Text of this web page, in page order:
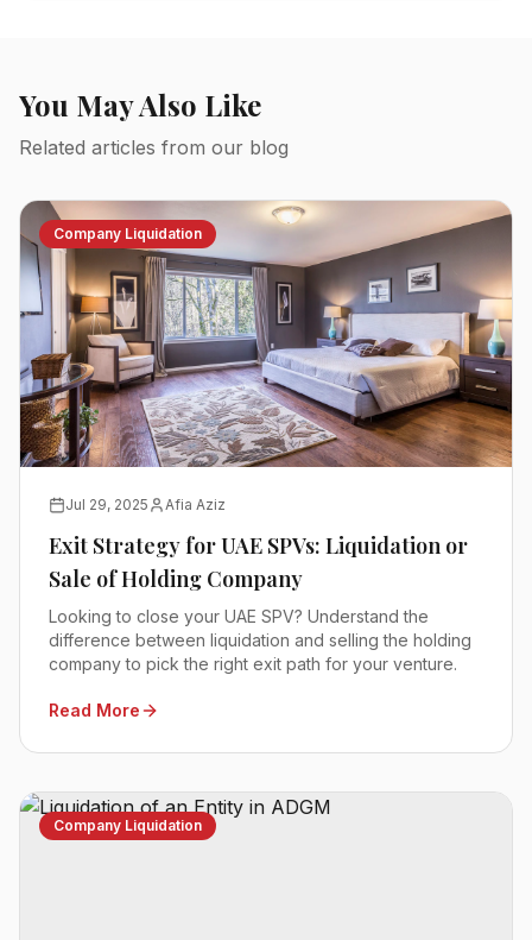
You May Also Like
Related articles from our blog
Company Liquidation
Jul 29, 2025 Afia Aziz
Exit Strategy for UAE SPVs: Liquidation or
Sale of Holding Company
Looking to close your UAE SPV? Understand the
difference between liquidation and selling the holding
company to pick the right exit path for your venture.
Read More
Company Liquidation